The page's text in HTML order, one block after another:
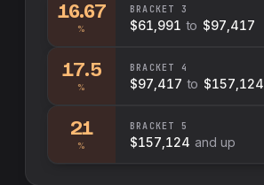
16.67
%
BRACKET 3
$61,991 to $97,417
17.5
%
BRACKET 4
$97,417 to $157,124
21
%
BRACKET 5
$157,124 and up